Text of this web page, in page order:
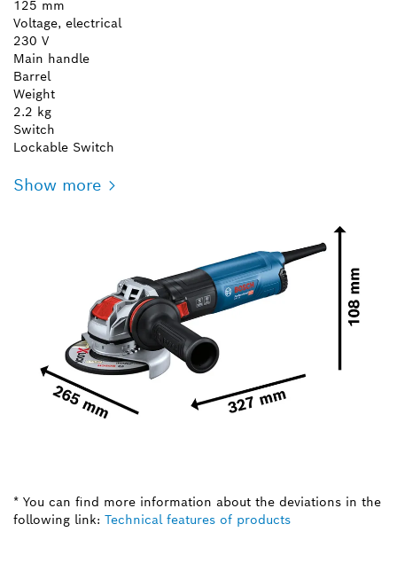
125 mm
Voltage, electrical
230 V
Main handle
Barrel
Weight
2.2 kg
Switch
Lockable Switch
Show more
* You can find more information about the deviations in the
following link: Technical features of products